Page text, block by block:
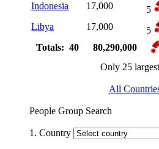
Indonesia
17,000
5
Libya
17,000
5
Totals: 40
80,290,000
Only 25
All
People Group Search
1. Country